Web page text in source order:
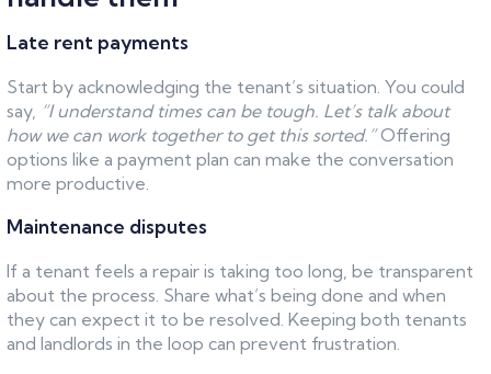
Late rent payments
Start by acknowledging the tenant’s situation. You could
say, “I understand times can be tough. Let’s talk about
how we can work together to get this sorted.”Offering
options like a payment plan can make the conversation
more productive.
Maintenance disputes
If a tenant feels a repair is taking too long, be transparent
about the process. Share what’s being done and when
they can expect it to be resolved. Keeping both tenants
and landlords in the loop can prevent frustration.